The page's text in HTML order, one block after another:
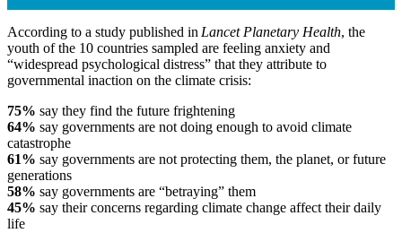
According to a study published inLancet Planetary Health, the
youth of the 10 countries sampled are feeling anxiety and
“widespread psychological distress” that they attribute to
governmental inaction on the climate crisis:
75% say they find the future frightening
64% say governments are not doing enough to avoid climate
catastrophe
61% say governments are not protecting them, the planet, or future
generations
58% say governments are “betraying” them
45% say their concerns regarding climate change affect their daily
life